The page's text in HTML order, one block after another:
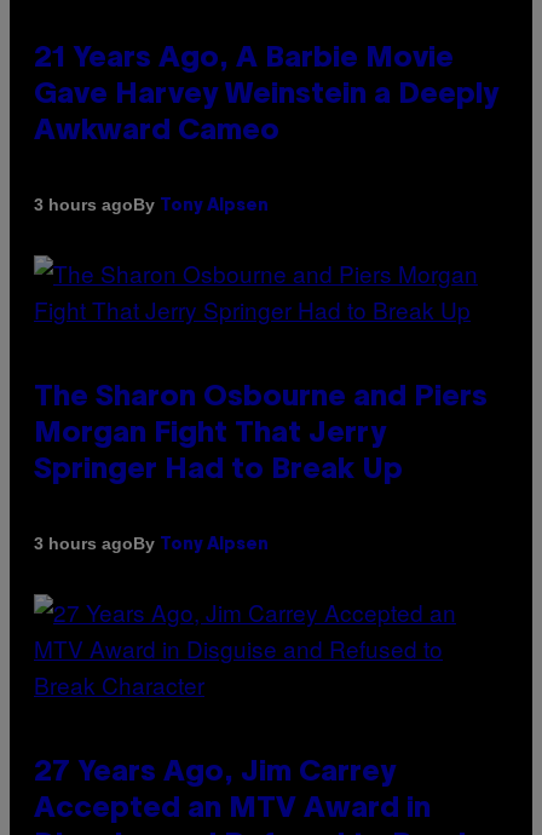
21 Years Ago, A Barbie Movie
Gave Harvey Weinstein a Deeply
Awkward Cameo
3 hours agoBy Tony Alpsen
The Sharon Osbourne and Piers
Morgan Fight That Jerry
Springer Had to Break Up
3 hours agoBy Tony Alpsen
27 Years Ago, Jim Carrey
Accepted an MTV Award in